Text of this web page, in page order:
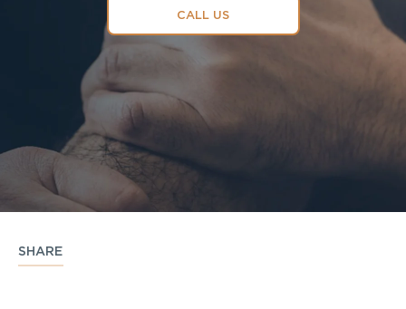
CALL US
SHARE